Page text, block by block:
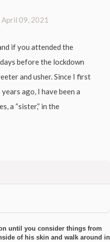
April 09, 2021
if you attended the
before the lockdown
and usher. Since I first
ago, I have been a
a “sister,” in the
until you consider things from
of his skin and walk around in